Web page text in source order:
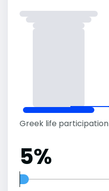
Greek life participation
5%